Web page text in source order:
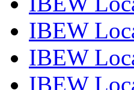
IBEW
IBEW
IBEW